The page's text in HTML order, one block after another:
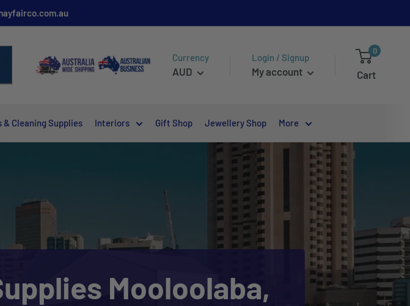
Currency
AUD
Login / Signup
My account
0
Cart
Cleaning Supplies Interiors Gift Shop Jewellery Shop More
Mooloolaba,